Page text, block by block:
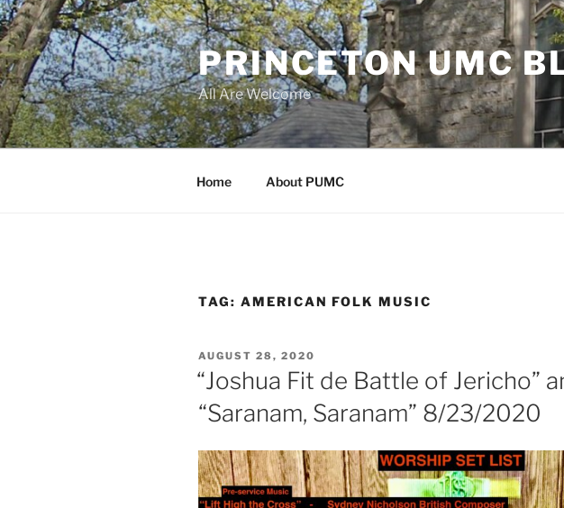
Skip
to
content
PRINCETON UMC
All Are Welcome
Home About PUMC
TAG: AMERICAN FOLK MUSIC
POSTED
ON
AUGUST 28, 2020
“Joshua Fit de Battle of Jericho”
“Saranam, Saranam” 8/23/2020